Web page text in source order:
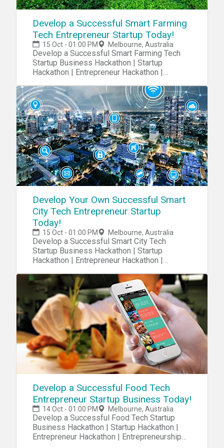
Develop a Successful Smart Farming
Tech Entrepreneur Startup Today!
15 Oct - 01:00 PM Melbourne, Australia
Develop a Successful Smart Farming Tech
Startup Business Hackathon | Startup
Hackathon | Entrepreneur Hackathon |
Develop Your Own Successful Smart
City Tech Entrepreneur Startup
Today!
15 Oct - 01:00 PM Melbourne, Australia
Develop a Successful Smart City Tech
Startup Business Hackathon | Startup
Hackathon | Entrepreneur Hackathon |
Develop a Successful Food Tech
Entrepreneur Startup Business Today!
14 Oct - 01:00 PM Melbourne, Australia
Develop a Successful Food Tech Startup
Business Hackathon | Startup Hackathon |
Entrepreneur Hackathon | Entrepreneurship